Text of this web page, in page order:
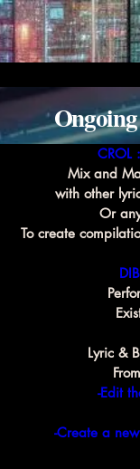
CROL
Mix and
with other
Or
To create
Lyric &
-Edit
-Create a